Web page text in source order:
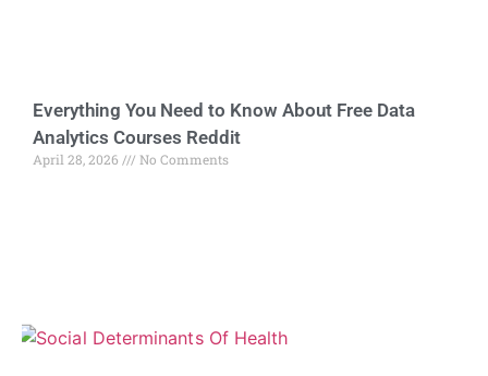
Everything You Need to Know About Free Data
Analytics Courses Reddit
April 28, 2026 No Comments